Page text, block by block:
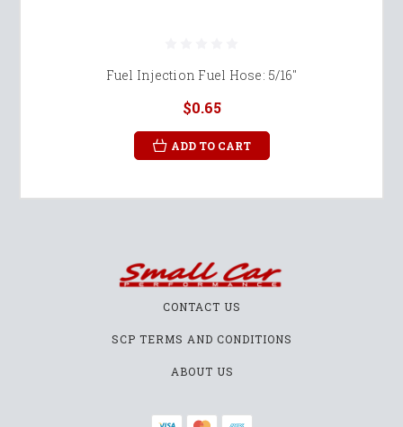
Fuel Injection Fuel Hose: 5/16"
$0.65
ADD TO CART
CONTACT US
SCP TERMS AND CONDITIONS
ABOUT US